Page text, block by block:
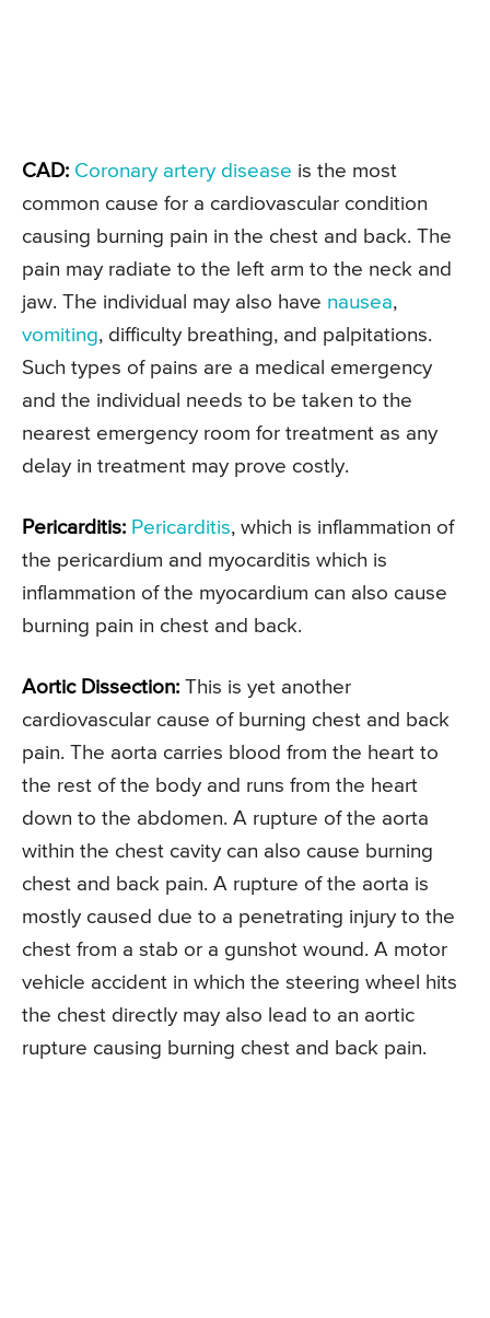
CAD: Coronary artery disease is the most
common cause for a cardiovascular condition
causing burning pain in the chest and back. The
pain may radiate to the left arm to the neck and
jaw. The individual may also have nausea,
vomiting, difficulty breathing, and palpitations.
Such types of pains are a medical emergency
and the individual needs to be taken to the
nearest emergency room for treatment as any
delay in treatment may prove costly.
Pericarditis: Pericarditis, which is inflammation of
the pericardium and myocarditis which is
inflammation of the myocardium can also cause
burning pain in chest and back.
Aortic Dissection: This is yet another
cardiovascular cause of burning chest and back
pain. The aorta carries blood from the heart to
the rest of the body and runs from the heart
down to the abdomen. A rupture of the aorta
within the chest cavity can also cause burning
chest and back pain. A rupture of the aorta is
mostly caused due to a penetrating injury to the
chest from a stab or a gunshot wound. A motor
vehicle accident in which the steering wheel hits
the chest directly may also lead to an aortic
rupture causing burning chest and back pain.